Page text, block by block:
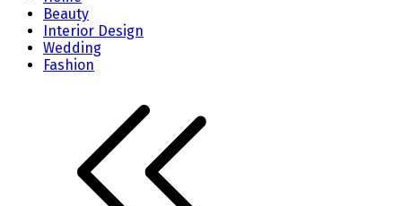
Beauty
Interior Design
Wedding
Fashion